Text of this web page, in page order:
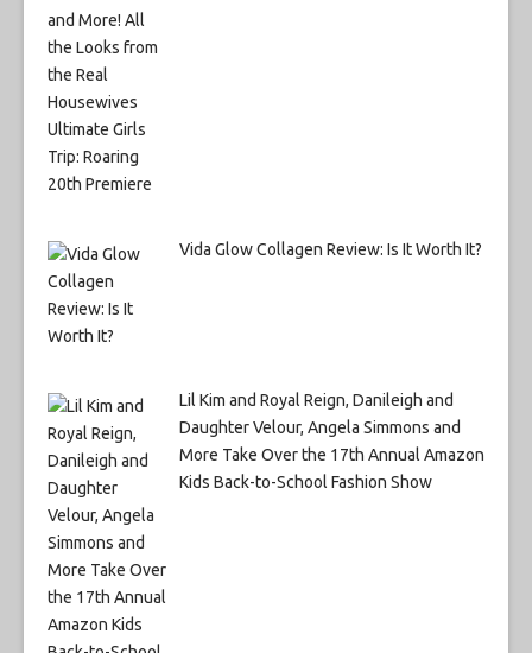
Vida Glow Collagen Review: Is It Worth It?
Lil Kim and Royal Reign, Danileigh and
Daughter Velour, Angela Simmons and
More Take Over the 17th Annual Amazon
Kids Back-to-School Fashion Show